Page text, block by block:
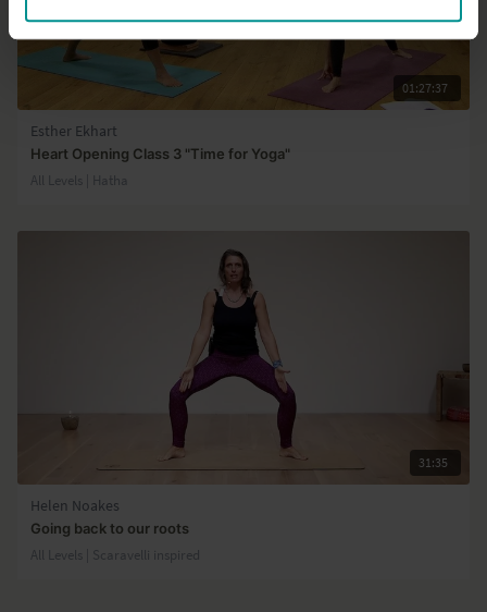
01:27:37
Esther Ekhart
Heart Opening Class 3 "Time for Yoga"
All Levels | Hatha
31:35
Helen Noakes
Going back to our roots
All Levels | Scaravelli inspired